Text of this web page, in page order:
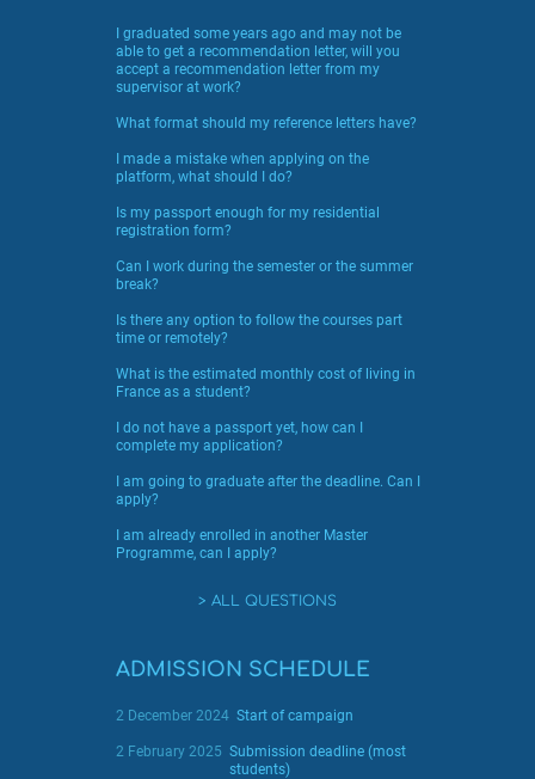
I graduated some years ago and may not be
able to get a recommendation letter, will you
accept a recommendation letter from my
supervisor at work?
What format should my reference letters have?
I made a mistake when applying on the
platform, what should I do?
Is my passport enough for my residential
registration form?
Can I work during the semester or the summer
break?
Is there any option to follow the courses part
time or remotely?
What is the estimated monthly cost of living in
France as a student?
I do not have a passport yet, how can I
complete my application?
I am going to graduate after the deadline. Can I
apply?
I am already enrolled in another Master
Programme, can I apply?
ALL QUESTIONS
ADMISSION SCHEDULE
2 December 2024 Start of campaign
2 February 2025 Submission deadline (most
students)